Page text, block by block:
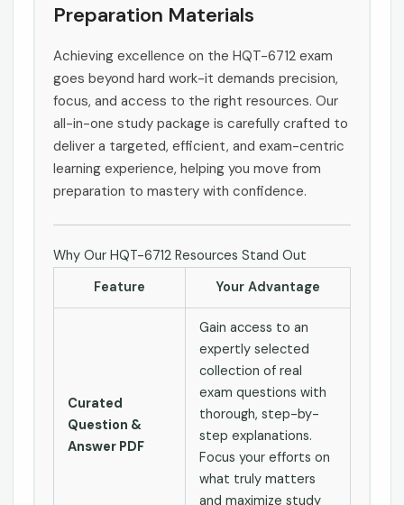
Preparation Materials
Achieving excellence on the HQT-6712 exam
goes beyond hard work-it demands precision,
focus, and access to the right resources. Our
all-in-one study package is carefully crafted to
deliver a targeted, efficient, and exam-centric
learning experience, helping you move from
preparation to mastery with confidence.
Why Our HQT-6712 Resources Stand Out
Feature
Your Advantage
Curated
Question &
Answer PDF
Gain access to an
expertly selected
collection of real
exam questions with
thorough, step-by-
step explanations.
Focus your efforts on
what truly matters
and maximize study